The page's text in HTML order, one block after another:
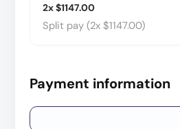
Split pay (2x $1147.00)
2x $1147.00
Payment information